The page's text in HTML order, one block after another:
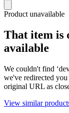
Product unavailable
That item is
available
We couldn't find ‘
we've redirected
original URL as
View similar